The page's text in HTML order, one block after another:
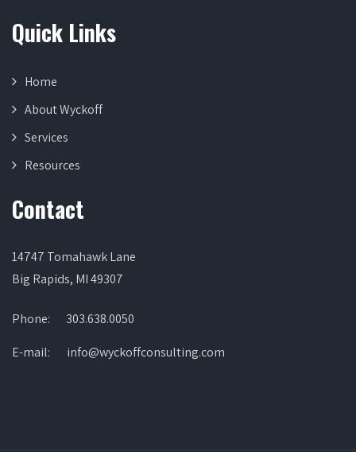
Quick Links
Home
About Wyckoff
Services
Resources
Contact
14747 Tomahawk Lane
Big Rapids, MI 49307
Phone:
303.638.0050
E-mail:
info@wyckoffconsulting.com